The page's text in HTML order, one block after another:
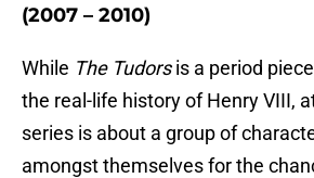
(2007 – 2010)
While The Tudorsis a period
the real-life history of Henry VIII,
series is about a group of
amongst themselves for the